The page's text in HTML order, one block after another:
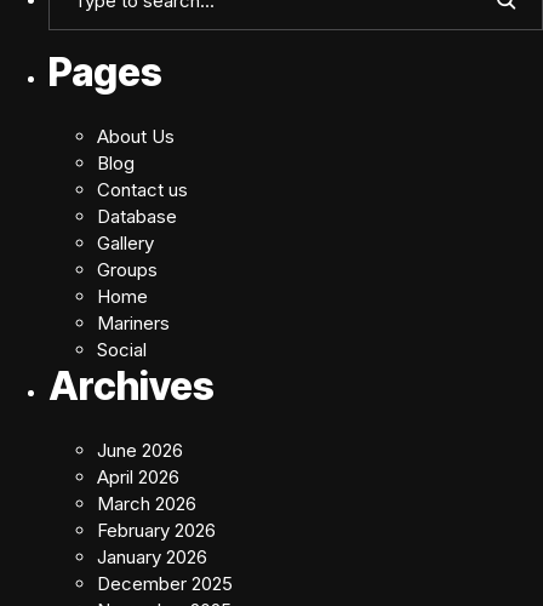
Pages
About Us
Blog
Contact us
Database
Gallery
Groups
Home
Mariners
Social
Archives
June 2026
April 2026
March 2026
February 2026
January 2026
December 2025